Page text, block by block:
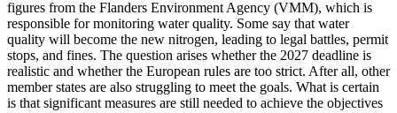
figures from the Flanders Environment Agency (VMM), which is
responsible for monitoring water quality. Some say that water
quality will become the new nitrogen, leading to legal battles, permit
stops, and fines. The question arises whether the 2027 deadline is
realistic and whether the European rules are too strict. After all, other
member states are also struggling to meet the goals. What is certain
is that significant measures are still needed to achieve the objectives